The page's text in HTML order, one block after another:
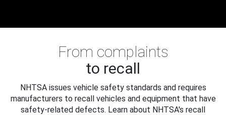
From complaints
to recall
NHTSA issues vehicle safety standards and requires
manufacturers to recall vehicles and equipment that have
safety-related defects. Learn about NHTSA's recall